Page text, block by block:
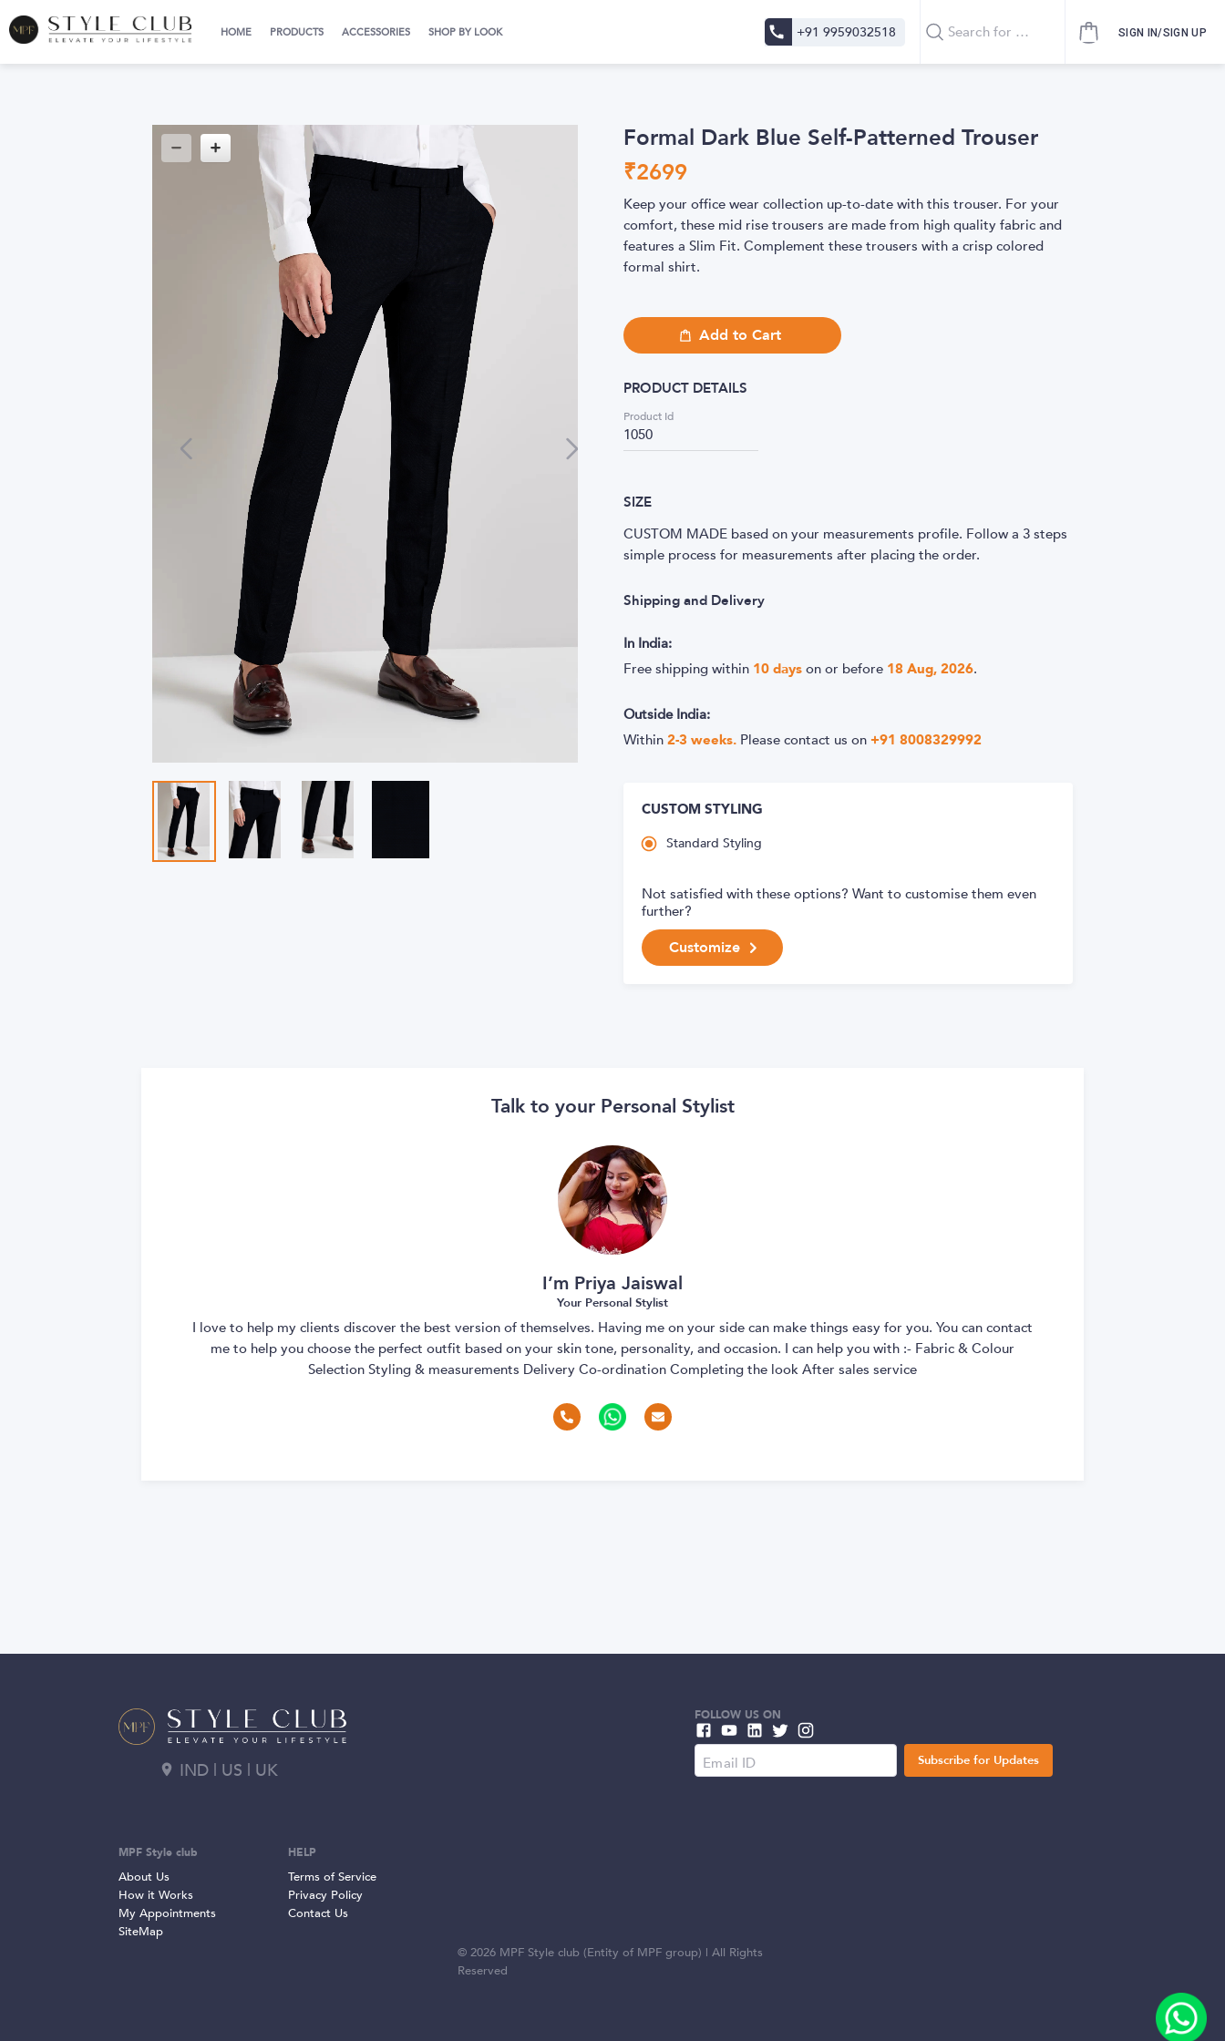
HOME PRODUCTS ACCESSORIES SHOP BY LOOK +91 9959032518 SIGN IN/SIGN UP
Formal Dark Blue Self-Patterned Trouser
₹2699
Keep your office wear collection up-to-date with this trouser. For your
comfort, these mid rise trousers are made from high quality fabric and
features a Slim Fit. Complement these trousers with a crisp colored
formal shirt.
Add to Cart
PRODUCT DETAILS
Product Id
1050
SIZE
CUSTOM MADE based on your measurements profile. Follow a 3 steps
simple process for measurements after placing the order.
Shipping and Delivery
In India:
Free shipping within 10 days on or before 18 Aug, 2026.
Outside India:
Within 2-3 weeks. Please contact us on +91 8008329992
CUSTOM STYLING
Standard Styling
Not satisfied with these options? Want to customise them even
further?
Customize
Talk to your Personal Stylist
I’m Priya Jaiswal
Your Personal Stylist
I love to help my clients discover the best version of themselves. Having me on your side can make things easy for you. You can contact
me to help you choose the perfect outfit based on your skin tone, personality, and occasion. I can help you with :- Fabric & Colour
Selection Styling & measurements Delivery Co-ordination Completing the look After sales service
IND | US | UK
FOLLOW US ON
Subscribe for Updates
MPF Style club
About Us
How it Works
My Appointments
SiteMap
HELP
Terms of Service
Privacy Policy
Contact Us
© 2026 MPF Style club (Entity of MPF group) | All Rights
Reserved